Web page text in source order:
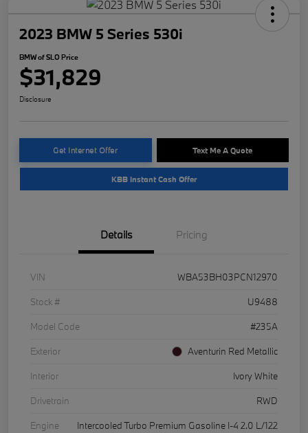
2023 BMW 5 Series 530i
BMW of SLO Price
$31,829
Disclosure
Get Internet Offer Text Me A Quote
KBB Instant Cash Offer
Details Pricing
VIN
WBA53BH03PCN12970
Stock #
U9488
Model Code
#235A
Exterior
Aventurin Red Metallic
Interior
Ivory White
Drivetrain
RWD
Engine
Intercooled Turbo Premium Gasoline I-4 2.0 L/122